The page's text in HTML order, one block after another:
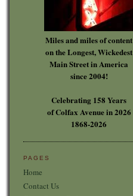
Miles and miles of content
on the Longest, Wickedest
Main Street in America
since 2004!
Celebrating 158 Years
of Colfax Avenue in 2026
1868-2026
PAGES
Home
Contact Us